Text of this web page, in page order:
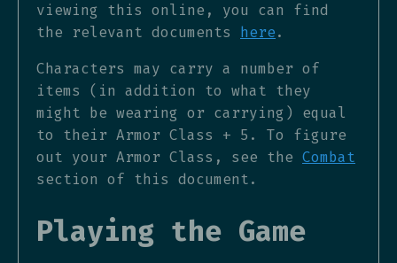
viewing this online, you can find
the relevant documents here.
Characters may carry a number of
items (in addition to what they
might be wearing or carrying) equal
to their Armor Class + 5. To figure
out your Armor Class, see the Combat
section of this document.
Playing the Game